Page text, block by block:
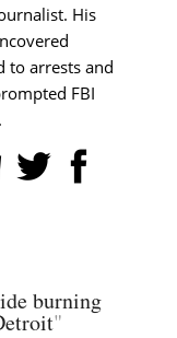
His
to arrests and
FBI
burning
"